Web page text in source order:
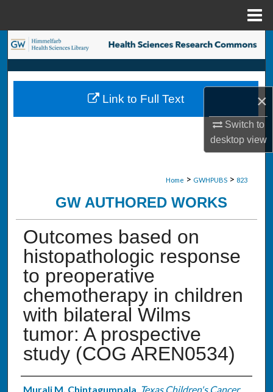
×
Switch to
desktopview
Search
Browse Collections
My Account
Home > GWHPUBS > 823
GW AUTHORED WORKS
Outcomes based on
histopathologic response
to preoperative
chemotherapy in children
with bilateral Wilms
tumor: A prospective
study (COG AREN0534)
Murali M. Chintagumpala, Texas Children's Cancer
Link to Full Text